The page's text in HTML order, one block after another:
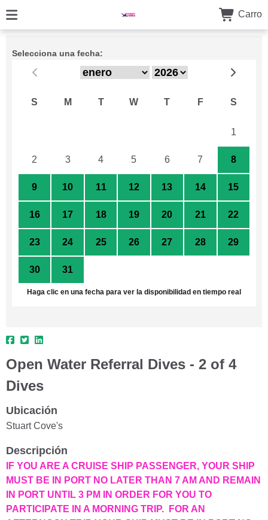
Carro
Selecciona una fecha:
S M T W T F S
1
2 3 4 5 6 7 8
9 10 11 12 13 14 15
16 17 18 19 20 21 22
23 24 25 26 27 28 29
30 31
Haga clic en una fecha para ver la disponibilidad en tiempo real
Open Water Referral Dives - 2 of 4
Dives
Ubicación
Stuart Cove's
Descripción
IF YOU ARE A CRUISE SHIP PASSENGER, YOUR SHIP
MUST BE IN PORT NO LATER THAN 7 AM AND REMAIN
IN PORT UNTIL 3 PM IN ORDER FOR YOU TO
PARTICIPATE IN A MORNING TRIP. FOR AN